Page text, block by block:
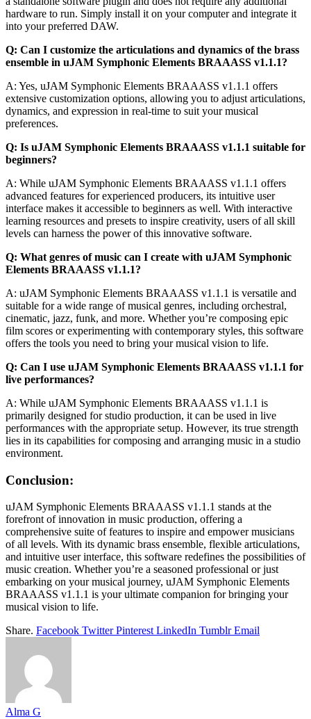
hardware to run. Simply install it on your computer and integrate it
into your preferred DAW.
Q: Can I customize the articulations and dynamics of the brass
ensemble in uJAM Symphonic Elements BRAAASS v1.1.1?
A: Yes, uJAM Symphonic Elements BRAAASS v1.1.1 offers
extensive customization options, allowing you to adjust articulations,
dynamics, and expression in real-time to suit your musical
preferences.
Q: Is uJAM Symphonic Elements BRAAASS v1.1.1 suitable for
beginners?
A: While uJAM Symphonic Elements BRAAASS v1.1.1 offers
advanced features for experienced producers, its intuitive user
interface makes it accessible to beginners as well. With interactive
learning resources and presets to inspire creativity, users of all skill
levels can harness the power of this innovative software.
Q: What genres of music can I create with uJAM Symphonic
Elements BRAAASS v1.1.1?
A: uJAM Symphonic Elements BRAAASS v1.1.1 is versatile and
suitable for a wide range of musical genres, including orchestral,
cinematic, jazz, funk, and more. Whether you’re composing epic
film scores or experimenting with contemporary styles, this software
offers the tools you need to bring your musical vision to life.
Q: Can I use uJAM Symphonic Elements BRAAASS v1.1.1 for
live performances?
A: While uJAM Symphonic Elements BRAAASS v1.1.1 is
primarily designed for studio production, it can be used in live
performances with the appropriate setup. However, its true strength
lies in its capabilities for composing and arranging music in a studio
environment.
Conclusion:
uJAM Symphonic Elements BRAAASS v1.1.1 stands at the
forefront of innovation in music production, offering a
comprehensive suite of features to inspire and empower musicians
of all levels. With its dynamic brass ensemble, flexible articulations,
and intuitive user interface, this software redefines the possibilities of
music creation. Whether you’re a seasoned professional or just
embarking on your musical journey, uJAM Symphonic Elements
BRAAASS v1.1.1 is your ultimate companion for bringing your
musical vision to life.
Share. Facebook Twitter Pinterest LinkedIn Tumblr Email
Alma G